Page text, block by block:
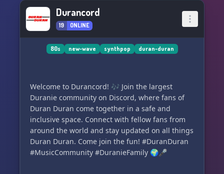
Durancord
19 ONLINE
80s new-wave synthpop duran-duran
Welcome to Durancord! 🎶 Join the largest
Duranie community on Discord, where fans of
Duran Duran come together in a safe and
inclusive space. Connect with fellow fans from
around the world and stay updated on all things
Duran Duran. Come join the fun! #DuranDuran
#MusicCommunity #DuranieFamily 🌍🎤